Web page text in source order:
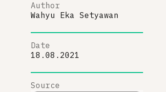
Author
Wahyu Eka Setyawan
Date
18.08.2021
Source